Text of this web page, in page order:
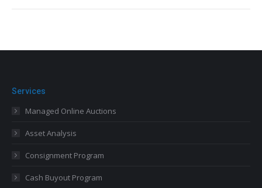
Services
Managed Online Auctions
Asset Analysis
Consignment Program
Cash Buyout Program